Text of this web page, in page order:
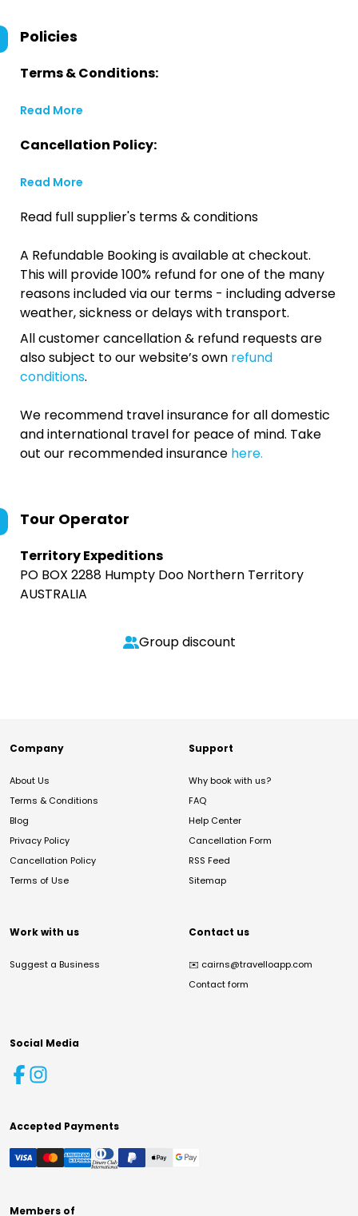
Policies
Terms & Conditions:
Read More
Cancellation Policy:
Read More
Read full supplier's terms & conditions
A Refundable Booking is available at checkout.
This will provide 100% refund for one of the many
reasons included via our terms - including adverse
weather, sickness or delays with transport.
All customer cancellation & refund requests are
also subject to our website’s own refund
conditions.
We recommend travel insurance for all domestic
and international travel for peace of mind. Take
out our recommended insurance here.
Tour Operator
Territory Expeditions
PO BOX 2288 Humpty Doo Northern Territory
AUSTRALIA
Group discount
Company
About Us
Terms & Conditions
Blog
Privacy Policy
Cancellation Policy
Terms of Use
Support
Why book with us?
FAQ
Help Center
Cancellation Form
RSS Feed
Sitemap
Work with us
Suggest a Business
Contact us
✉️ cairns@travelloapp.com
Contact form
Social Media
Accepted Payments
Members of